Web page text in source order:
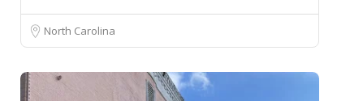
North Carolina